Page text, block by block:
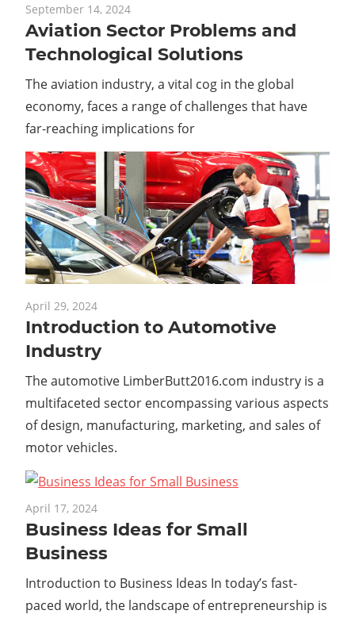
September 14, 2024
Aviation Sector Problems and
Technological Solutions
The aviation industry, a vital cog in the global
economy, faces a range of challenges that have
far-reaching implications for
April 29, 2024
Introduction to Automotive
Industry
The automotive LimberButt2016.com industry is a
multifaceted sector encompassing various aspects
of design, manufacturing, marketing, and sales of
motor vehicles.
April 17, 2024
Business Ideas for Small
Business
Introduction to Business Ideas In today’s fast-
paced world, the landscape of entrepreneurship is